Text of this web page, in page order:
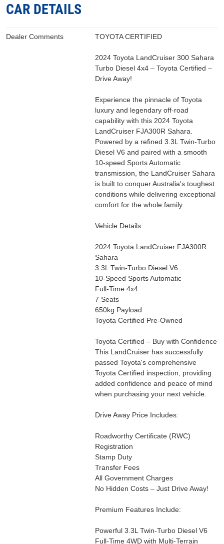
CAR DETAILS
Dealer Comments TOYOTA CERTIFIED
2024 Toyota LandCruiser 300 Sahara
Turbo Diesel 4x4 – Toyota Certified –
Drive Away!
Experience the pinnacle of Toyota
luxury and legendary off-road
capability with this 2024 Toyota
LandCruiser FJA300R Sahara.
Powered by a refined 3.3L Twin-Turbo
Diesel V6 and paired with a smooth
10-speed Sports Automatic
transmission, the LandCruiser Sahara
is built to conquer Australia's toughest
conditions while delivering exceptional
comfort for the whole family.
Vehicle Details:
2024 Toyota LandCruiser FJA300R
Sahara
3.3L Twin-Turbo Diesel V6
10-Speed Sports Automatic
Full-Time 4x4
7 Seats
650kg Payload
Toyota Certified Pre-Owned
Toyota Certified – Buy with Confidence
This LandCruiser has successfully
passed Toyota's comprehensive
Toyota Certified inspection, providing
added confidence and peace of mind
when purchasing your next vehicle.
Drive Away Price Includes:
Roadworthy Certificate (RWC)
Registration
Stamp Duty
Transfer Fees
All Government Charges
No Hidden Costs – Just Drive Away!
Premium Features Include:
Powerful 3.3L Twin-Turbo Diesel V6
Full-Time 4WD with Multi-Terrain